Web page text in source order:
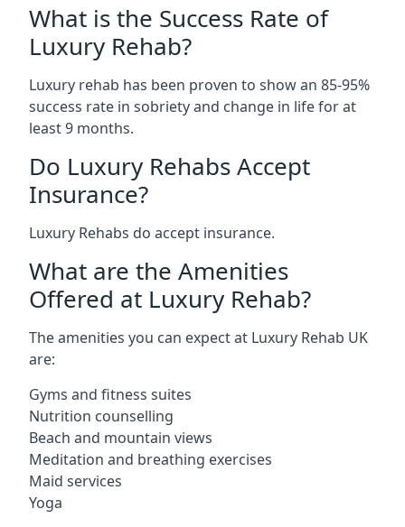
What is the Success Rate of
Luxury Rehab?
Luxury rehab has been proven to show an 85-95%
success rate in sobriety and change in life for at
least 9 months.
Do Luxury Rehabs Accept
Insurance?
Luxury Rehabs do accept insurance.
What are the Amenities
Offered at Luxury Rehab?
The amenities you can expect at Luxury Rehab UK
are:
Gyms and fitness suites
Nutrition counselling
Beach and mountain views
Meditation and breathing exercises
Maid services
Yoga